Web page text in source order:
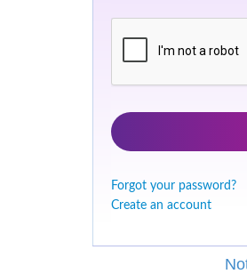
Forgot your password?
Create an account